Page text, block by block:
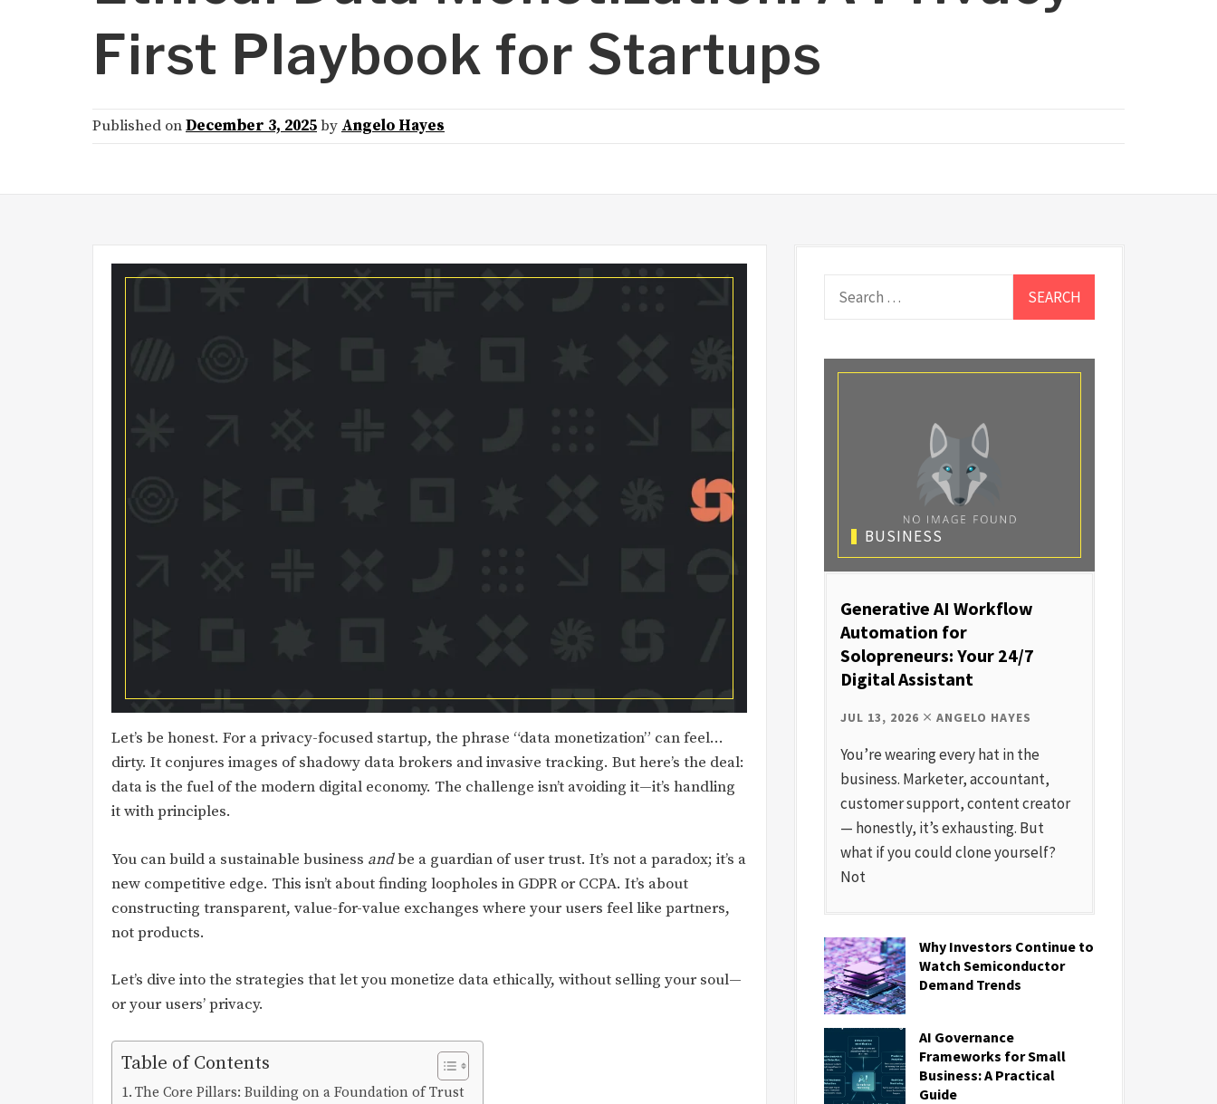
First Playbook for Startups
Published onDecember 3, 2025by Angelo Hayes
Let’s be honest. For a privacy-focused startup, the phrase “data monetization” can feel…
dirty. It conjures images of shadowy data brokers and invasive tracking. But here’s the deal:
data is the fuel of the modern digital economy. The challenge isn’t avoiding it—it’s handling
it with principles.
You can build a sustainable business andbe a guardian of user trust. It’s not a paradox; it’s a
new competitive edge. This isn’t about finding loopholes in GDPR or CCPA. It’s about
constructing transparent, value-for-value exchanges where your users feel like partners,
not products.
Let’s dive into the strategies that let you monetize data ethically, without selling your soul—
or your users’ privacy.
Table of Contents
The Core Pillars: Building on a Foundation of Trust
BUSINESS
Generative AI Workflow
Automation for
Solopreneurs: Your 24/7
Digital Assistant
JUL 13, 2026 ANGELO HAYES
You’re wearing every hat in the
business. Marketer, accountant,
customer support, content creator
— honestly, it’s exhausting. But
what if you could clone yourself?
Not
Why Investors Continue to
Watch Semiconductor
Demand Trends
AI Governance
Frameworks for Small
Business: A Practical
Guide